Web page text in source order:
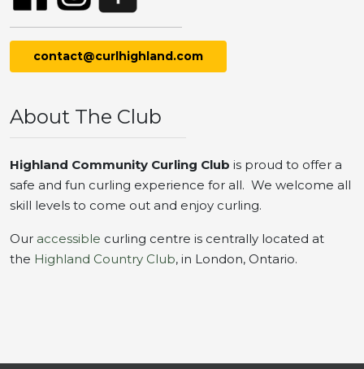
contact@curlhighland.com
About The Club
Highland Community Curling Club is proud to offer a
safe and fun curling experience for all. We welcome all
skill levels to come out and enjoy curling.
Our accessible curling centre is centrally located at
the Highland Country Club, in London, Ontario.